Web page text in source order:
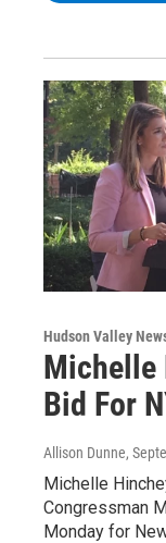
Hudson Valley
Michelle
Bid For
Allison Dunne,
Michelle
Congressman
Monday for